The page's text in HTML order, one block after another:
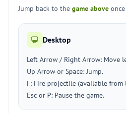
Jump back to the game above
Desktop
Left Arrow / Right Arrow: Move
Up Arrow or Space: Jump.
F: Fire projectile (available from
Esc or P: Pause the game.